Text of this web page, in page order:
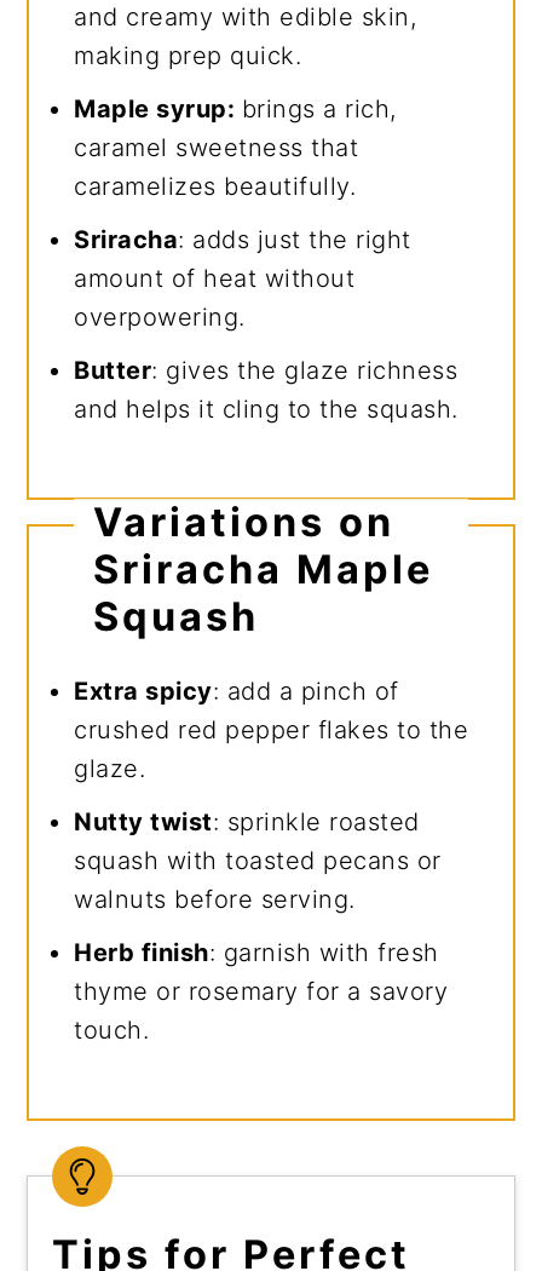
and creamy with edible skin,
making prep quick.
Maple syrup: brings a rich,
caramel sweetness that
caramelizes beautifully.
Sriracha: adds just the right
amount of heat without
overpowering.
Butter: gives the glaze richness
and helps it cling to the squash.
Variations on
Sriracha Maple
Squash
Extra spicy: add a pinch of
crushed red pepper flakes to the
glaze.
Nutty twist: sprinkle roasted
squash with toasted pecans or
walnuts before serving.
Herb finish: garnish with fresh
thyme or rosemary for a savory
touch.
Tips for Perfect